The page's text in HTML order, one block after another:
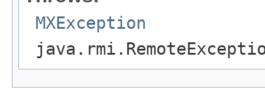
MXException